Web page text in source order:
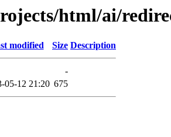
html/ai/
modified Size Description
-
05-12 21:20 675